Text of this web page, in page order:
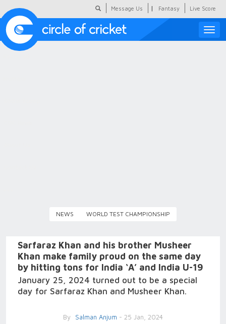
Message Us | Fantasy Live Score
Toggle
NEWS WORLD TEST CHAMPIONSHIP
Sarfaraz Khan and his brother Musheer
Khan make family proud on the same day
by hitting tons for India ‘A’ and India U-19
January 25, 2024 turned out to be a special
day for Sarfaraz Khan and Musheer Khan.
By Salman Anjum - 25 Jan, 2024